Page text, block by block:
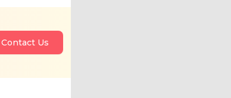
Contact Us